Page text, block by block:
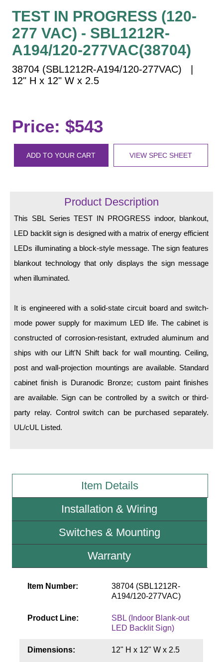
Street Name Signs
More Industries
Loading Dock
Custom
Car Dealership Service
LED Indicator Lights
Mounting
Recessed Frame
Standard Wall Mount
Accessories
Switches
Parts
Resource Center
Wiring Diagrams & Installation Guides
Sign Type Specifications
Literature
Request Quote
Sign Operation, Care & Maintenance
Video Library
Build America Buy America Requirements
TEST IN PROGRESS (120-
277 VAC) - SBL1212R-
A194/120-277VAC(38704)
38704 (SBL1212R-A194/120-277VAC) |
12" H x 12" W x 2.5
Price: $543
ADD TO YOUR CART VIEW SPEC SHEET
Product Description
This SBL Series TEST IN PROGRESS indoor, blankout,
LED backlit sign is designed with a matrix of energy efficient
LEDs illuminating a block-style message. The sign features
blankout technology that only displays the sign message
when illuminated.
It is engineered with a solid-state circuit board and switch-
mode power supply for maximum LED life. The cabinet is
constructed of corrosion-resistant, extruded aluminum and
ships with our Lift'N Shift back for wall mounting. Ceiling,
post and wall-projection mountings are available. Standard
cabinet finish is Duranodic Bronze; custom paint finishes
are available. Sign can be controlled by a switch or third-
party relay. Control switch can be purchased separately.
UL/cUL Listed.
Item Details
Installation & Wiring
Switches & Mounting
Warranty
Item Number:
38704 (SBL1212R-
A194/120-277VAC)
Product Line:
SBL (Indoor Blank-out
LED Backlit Sign)
Dimensions: 12" H x 12" W x 2.5